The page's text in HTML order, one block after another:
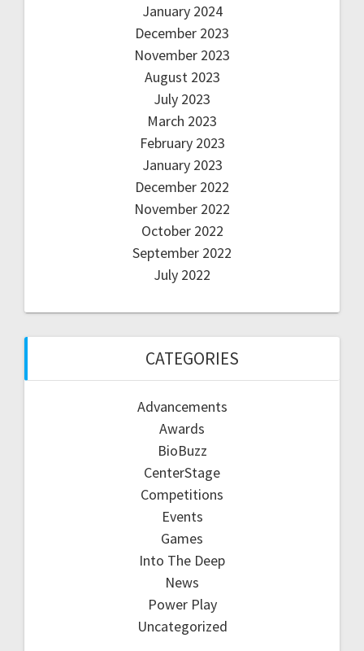
January 2024
December 2023
November 2023
August 2023
July 2023
March 2023
February 2023
January 2023
December 2022
November 2022
October 2022
September 2022
July 2022
CATEGORIES
Advancements
Awards
BioBuzz
CenterStage
Competitions
Events
Games
Into The Deep
News
Power Play
Uncategorized